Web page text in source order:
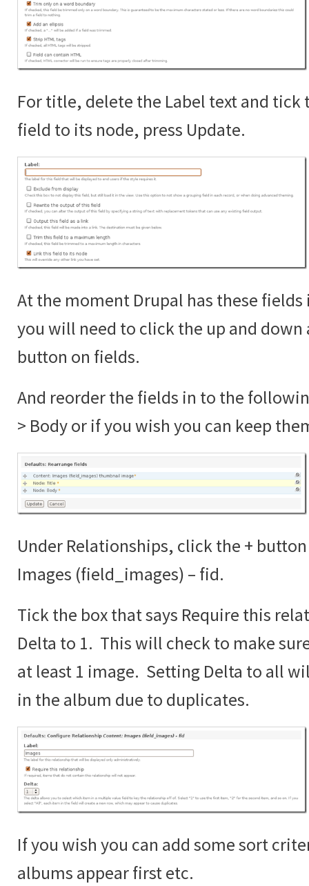
For title, delete the Label text and tick
field to its node, press Update.
At the moment Drupal has these
you will need to click the up and down
button on fields.
And reorder the fields in to the
> Body or if you wish you can keep
Under Relationships, click the +
Images (field_images) – fid.
Tick the box that says Require this
Delta to 1. This will check to make
at least 1 image. Setting Delta to all
in the album due to duplicates.
If you wish you can add some sort
albums appear first etc.